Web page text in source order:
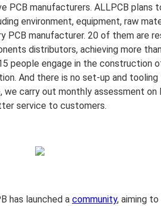
manufacturers. ALLPCB plans
environment, equipment, raw
manufacturer. 20 of them are
distributors, achieving more
people engage in the
And there is no set-up and
carry out monthly assessment
service to customers.
has launched a community, aiming